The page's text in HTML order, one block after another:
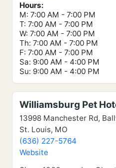
Hours:
M: 7:00 AM - 7:00 PM
T: 7:00 AM - 7:00 PM
W: 7:00 AM - 7:00 PM
Th: 7:00 AM - 7:00 PM
F: 7:00 AM - 7:00 PM
Sa: 9:00 AM - 4:00 PM
Su: 9:00 AM - 4:00 PM
Williamsburg Pet
13998 Manchester Rd,
St. Louis, MO
(636) 227-5764
Website